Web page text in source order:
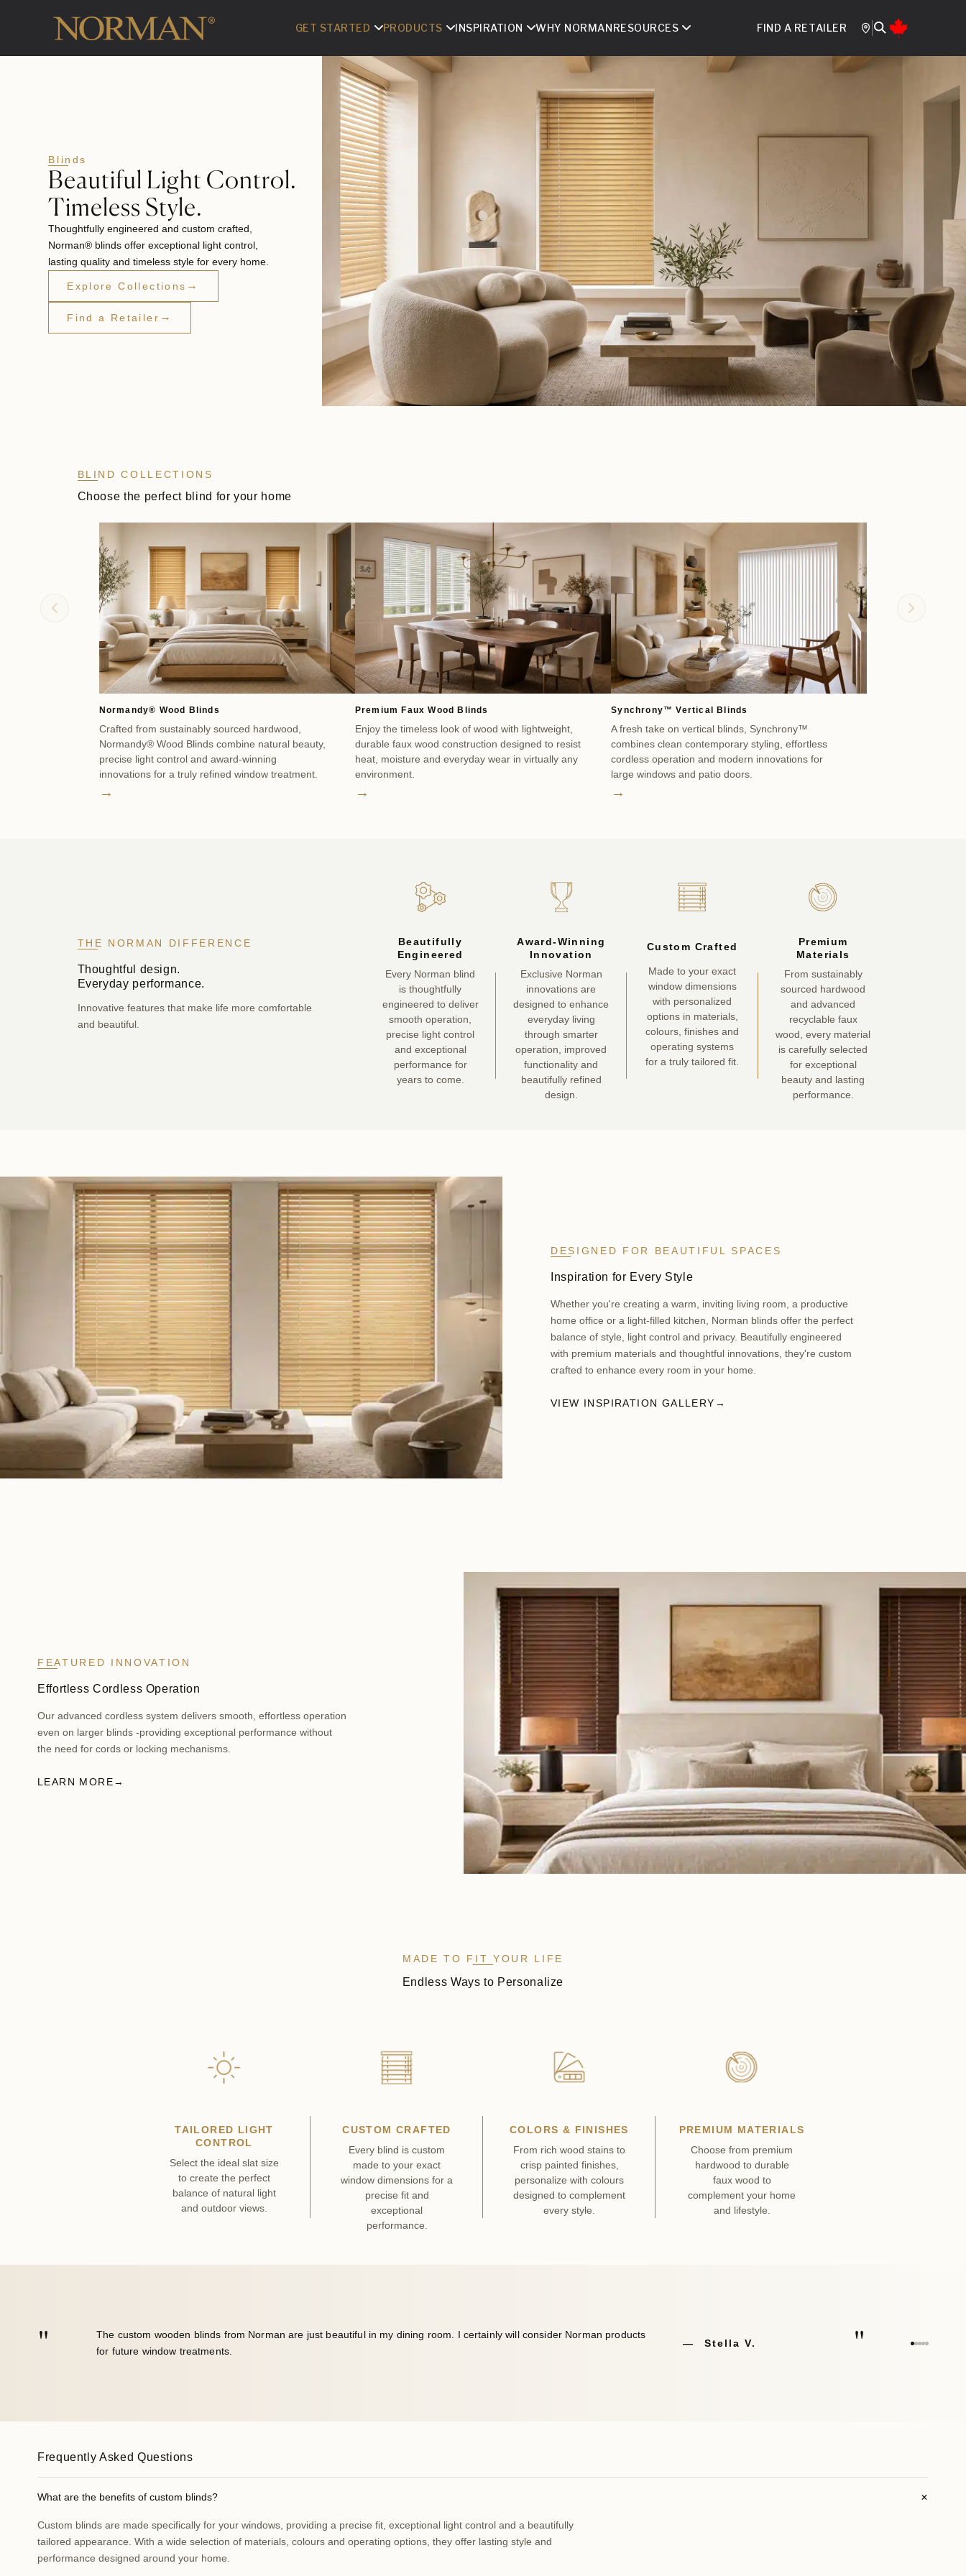
GET STARTED PRODUCTS INSPIRATION WHY NORMANRESOURCES FIND A RETAILER
Blinds
Beautiful Light Control.
Timeless Style.
Thoughtfully engineered and custom crafted,
Norman® blinds offer exceptional light control,
lasting quality and timeless style for every home.
Explore Collections →
Find a Retailer →
BLIND COLLECTIONS
Choose the perfect blind for your home
Normandy® Wood Blinds
Crafted from sustainably sourced hardwood,
Normandy® Wood Blinds combine natural beauty,
precise light control and award-winning
innovations for a truly refined window treatment.
→
Premium Faux Wood Blinds
Enjoy the timeless look of wood with lightweight,
durable faux wood construction designed to resist
heat, moisture and everyday wear in virtually any
environment.
→
Synchrony™ Vertical Blinds
A fresh take on vertical blinds, Synchrony™
combines clean contemporary styling, effortless
cordless operation and modern innovations for
large windows and patio doors.
→
THE NORMAN DIFFERENCE
Thoughtful design.
Everyday performance.
Innovative features that make life more comfortable
and beautiful.
Beautifully
Engineered
Every Norman blind
is thoughtfully
engineered to deliver
smooth operation,
precise light control
and exceptional
performance for
years to come.
Award-Winning
Innovation
Exclusive Norman
innovations are
designed to enhance
everyday living
through smarter
operation, improved
functionality and
beautifully refined
design.
Custom Crafted
Made to your exact
window dimensions
with personalized
options in materials,
colours, finishes and
operating systems
for a truly tailored fit.
Premium
Materials
From sustainably
sourced hardwood
and advanced
recyclable faux
wood, every material
is carefully selected
for exceptional
beauty and lasting
performance.
DESIGNED FOR BEAUTIFUL SPACES
Inspiration for Every Style
Whether you're creating a warm, inviting living room, a productive
home office or a light-filled kitchen, Norman blinds offer the perfect
balance of style, light control and privacy. Beautifully engineered
with premium materials and thoughtful innovations, they're custom
crafted to enhance every room in your home.
VIEW INSPIRATION GALLERY →
FEATURED INNOVATION
Effortless Cordless Operation
Our advanced cordless system delivers smooth, effortless operation
even on larger blinds -providing exceptional performance without
the need for cords or locking mechanisms.
LEARN MORE→
MADE TO FIT YOUR LIFE
Endless Ways to Personalize
TAILORED LIGHT
CONTROL
Select the ideal slat size
to create the perfect
balance of natural light
and outdoor views.
CUSTOM CRAFTED
Every blind is custom
made to your exact
window dimensions for a
precise fit and
exceptional
performance.
COLORS & FINISHES
From rich wood stains to
crisp painted finishes,
personalize with colours
designed to complement
every style.
PREMIUM MATERIALS
Choose from premium
hardwood to durable
faux wood to
complement your home
and lifestyle.
" We are very happy with the look of the blinds! Joseph G. "
Frequently Asked Questions
What are the benefits of custom blinds? +
Custom blinds are made specifically for your windows, providing a precise fit, exceptional light control and a beautifully
tailored appearance. With a wide selection of materials, colours and operating options, they offer lasting style and
performance designed around your home.